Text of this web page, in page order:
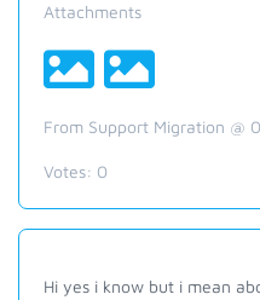
Attachments
From Support Migration @
Votes: 0
Hi yes i know but i mean